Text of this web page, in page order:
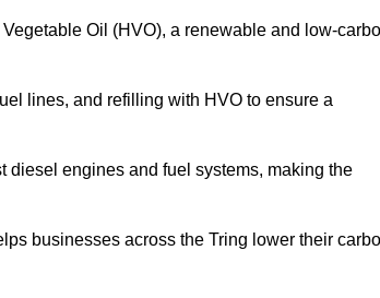
Oil (HVO), a renewable and low-
lines, and refilling with HVO to ensure a
diesel engines and fuel systems, making the
businesses across the Tring lower their